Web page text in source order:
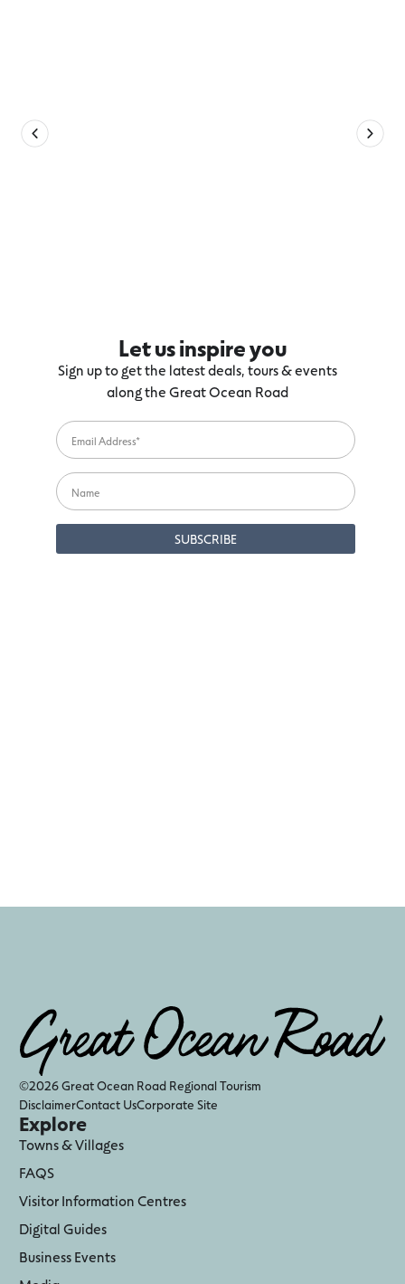
Let us inspire you
Sign up to get the latest deals, tours & events
along the Great Ocean Road
©2026 Great Ocean Road Regional Tourism
DisclaimerContact UsCorporate Site
Explore
Towns & Villages
FAQS
Visitor Information Centres
Digital Guides
Business Events